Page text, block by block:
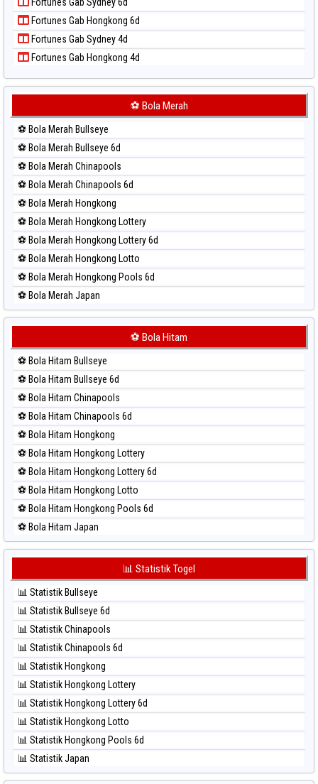
Paito Harian Pennsylvania Day
Paito Harian Sao Paulo
Paito Harian Singapore
Paito Harian Sydney
Paito Harian Sydney Lottery
Paito Harian Sydney Lottery 6d
Paito Harian Sydney Lotto
Paito Harian Sydney Pools 6d
Paito Harian Taipei
Paito Harian Taiwan
Fortunes Gab Hongkong 6d
Fortunes Gab Sydney 4d
Fortunes Gab Hongkong 4d
⚽ Bola Merah
⚽ Bola Merah Bullseye
⚽ Bola Merah Bullseye 6d
⚽ Bola Merah Chinapools
⚽ Bola Merah Chinapools 6d
⚽ Bola Merah Hongkong
⚽ Bola Merah Hongkong Lottery
⚽ Bola Merah Hongkong Lottery 6d
⚽ Bola Merah Hongkong Lotto
⚽ Bola Merah Hongkong Pools 6d
⚽ Bola Merah Japan
⚽ Bola Merah Japan 6d
⚽ Bola Merah Kuda Lari
⚽ Bola Merah Magnum Cambodia
⚽ Bola Merah Nagoya
⚽ Bola Merah North Carolina Day
⚽ Bola Merah Pcso
⚽ Bola Merah Sao Paulo
⚽ Bola Merah Singapore
⚽ Bola Merah Sydney
⚽ Bola Merah Sydney Lottery
⚽ Bola Merah Sydney Lottery 6d
⚽ Bola Merah Sydney Lotto
⚽ Bola Merah Taiwan
⚽ Bola Hitam
⚽ Bola Hitam Bullseye
⚽ Bola Hitam Bullseye 6d
⚽ Bola Hitam Chinapools
⚽ Bola Hitam Chinapools 6d
⚽ Bola Hitam Hongkong
⚽ Bola Hitam Hongkong Lottery
⚽ Bola Hitam Hongkong Lottery 6d
⚽ Bola Hitam Hongkong Lotto
⚽ Bola Hitam Hongkong Pools 6d
⚽ Bola Hitam Japan
⚽ Bola Hitam Japan 6d
⚽ Bola Hitam Kuda Lari
⚽ Bola Hitam Magnum Cambodia
⚽ Bola Hitam Nagoya
⚽ Bola Hitam North Carolina Day
⚽ Bola Hitam Pcso
⚽ Bola Hitam Sao Paulo
⚽ Bola Hitam Singapore
⚽ Bola Hitam Sydney
⚽ Bola Hitam Sydney Lottery
⚽ Bola Hitam Sydney Lottery 6d
⚽ Bola Hitam Sydney Lotto
📊 Statistik Togel
📊 Statistik Bullseye
📊 Statistik Bullseye 6d
📊 Statistik Chinapools
📊 Statistik Chinapools 6d
📊 Statistik Hongkong
📊 Statistik Hongkong Lottery
📊 Statistik Hongkong Lottery 6d
📊 Statistik Hongkong Lotto
📊 Statistik Hongkong Pools 6d
📊 Statistik Japan
📊 Statistik Japan 6d